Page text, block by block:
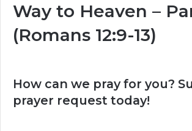
Way to Heaven –
(Romans 12:9-13)
How can we pray for you?
prayer request today!